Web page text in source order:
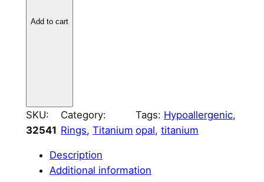
v
e
Add to cart
SKU:
32541
Category:
Rings, Titanium
Tags: Hypoallergenic
opal, titanium
Description
Additional information